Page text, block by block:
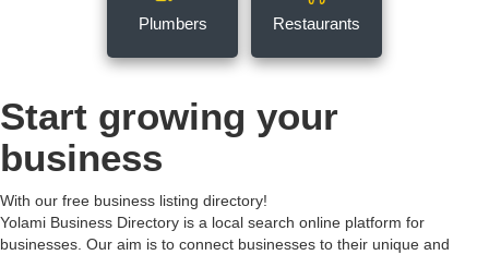
Plumbers Restaurants
Start growing your
business
With our free business listing directory!
Yolami Business Directory is a local search online platform for
businesses. Our aim is to connect businesses to their unique and